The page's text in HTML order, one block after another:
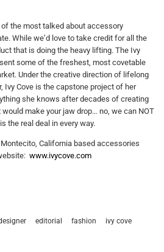
of the most talked about accessory
While we’d love to take credit for all the
that is doing the heavy lifting. The Ivy
some of the freshest, most covetable
Under the creative direction of lifelong
Ivy Cove is the capstone project of her
she knows after decades of creating
make your jaw drop… no, we can NOT
the real deal in every way.
California based accessories
www.ivycove.com
editorial fashion ivy cove